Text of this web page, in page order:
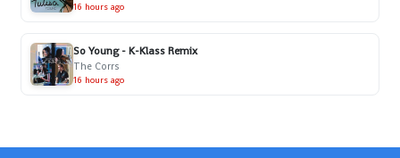
16 hours ago
So Young - K-Klass Remix
The Corrs
16 hours ago